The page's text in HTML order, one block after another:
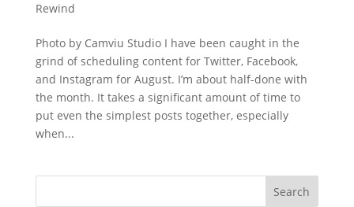
Rewind
Photo by Camviu Studio I have been caught in the
grind of scheduling content for Twitter, Facebook,
and Instagram for August. I’m about half-done with
the month. It takes a significant amount of time to
put even the simplest posts together, especially
when...
Search